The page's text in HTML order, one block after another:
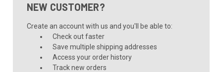
NEW CUSTOMER?
Create an account with us and you'll be able to:
Check out faster
Save multiple shipping addresses
Access your order history
Track new orders